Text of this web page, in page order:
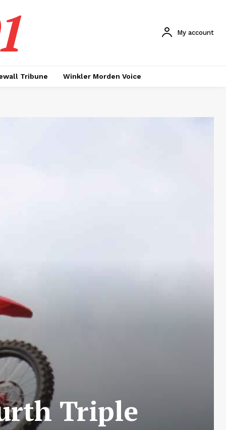
My account
Tribune Winkler Morden Voice
Triple